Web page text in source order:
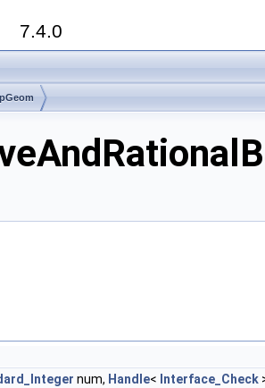
7.4.0
num, Handle< Interface_Check